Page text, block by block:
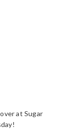
at Sugar